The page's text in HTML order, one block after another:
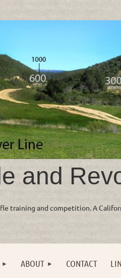
and
training and competition. A
ABOUT CONTACT